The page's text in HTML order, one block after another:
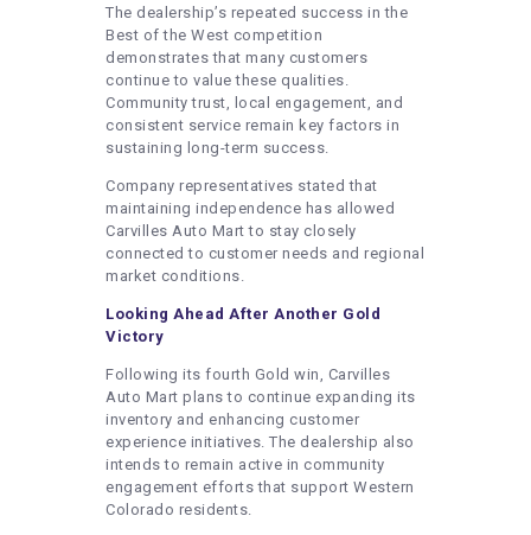
The dealership’s repeated success in the
Best of the West competition
demonstrates that many customers
continue to value these qualities.
Community trust, local engagement, and
consistent service remain key factors in
sustaining long-term success.
Company representatives stated that
maintaining independence has allowed
Carvilles Auto Mart to stay closely
connected to customer needs and regional
market conditions.
Looking Ahead After Another Gold
Victory
Following its fourth Gold win, Carvilles
Auto Mart plans to continue expanding its
inventory and enhancing customer
experience initiatives. The dealership also
intends to remain active in community
engagement efforts that support Western
Colorado residents.